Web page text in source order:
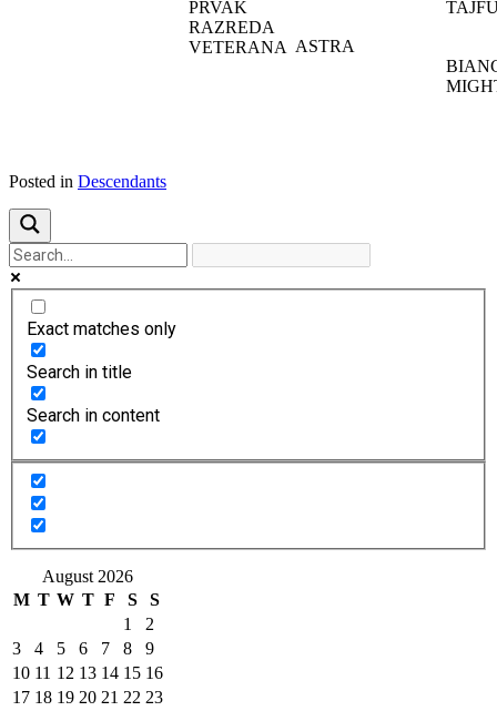
PRVAK
RAZREDA
VETERANA ASTRA
Posted in Descendants
Exact matches only
Search in title
Search in content
August 2026
M T W T F S
S
1
2
3
4 5 6 7 8
9
10 11 12 13 14 15 16
17 18 19 20 21 22 23